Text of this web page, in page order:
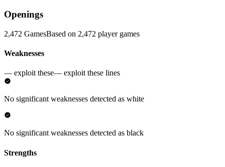
Openings
2,472 GamesBased on 2,472 player games
Weaknesses
— exploit these— exploit these lines
No significant weaknesses detected as white
No significant weaknesses detected as black
Strengths